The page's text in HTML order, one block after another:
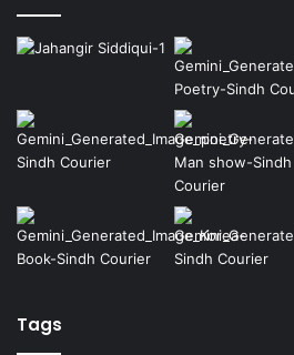
Tags